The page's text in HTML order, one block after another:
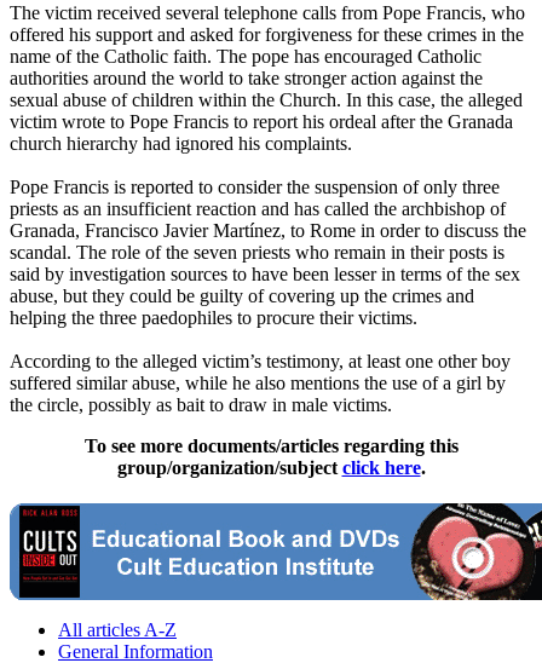
The victim received several telephone calls from Pope Francis, who
offered his support and asked for forgiveness for these crimes in the
name of the Catholic faith. The pope has encouraged Catholic
authorities around the world to take stronger action against the
sexual abuse of children within the Church. In this case, the alleged
victim wrote to Pope Francis to report his ordeal after the Granada
church hierarchy had ignored his complaints.
Pope Francis is reported to consider the suspension of only three
priests as an insufficient reaction and has called the archbishop of
Granada, Francisco Javier Martínez, to Rome in order to discuss the
scandal. The role of the seven priests who remain in their posts is
said by investigation sources to have been lesser in terms of the sex
abuse, but they could be guilty of covering up the crimes and
helping the three paedophiles to procure their victims.
According to the alleged victim’s testimony, at least one other boy
suffered similarabuse, while he also mentions the use of a girl by
the circle, possibly as bait to draw in male victims.
To see more documents/articles regarding this
group/organization/subject click here.
All articles A-Z
General Information